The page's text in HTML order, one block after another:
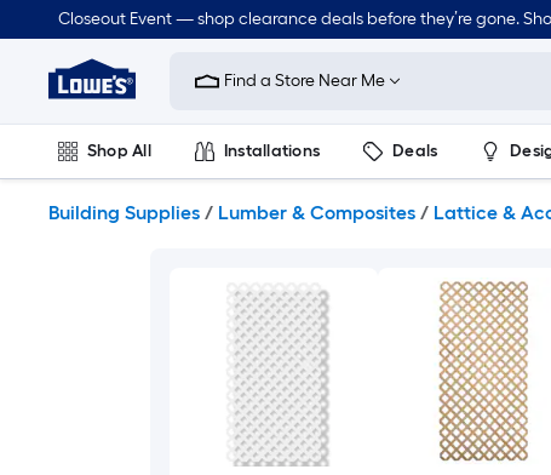
to
content
Closeout Event — shop clearance deals before they’re gone.
Link
to
Improvement
Home
Page
Find a Store Near Me
Shop All Installations Deals
Building Supplies / Lumber & Composites / Lattice &